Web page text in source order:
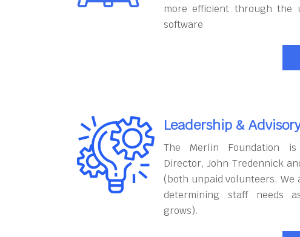
more efficient through the
software
Leadership &
The Merlin Foundation
Director, John Tredennick
(both unpaid volunteers. We
determining staff needs
grows).